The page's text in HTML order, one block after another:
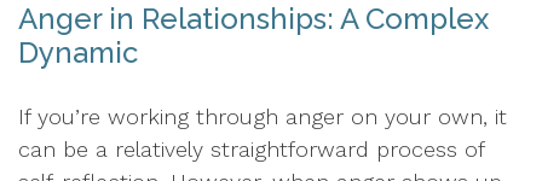
Anger in Relationships: A Complex
Dynamic
If you’re working through anger on your own, it
can be a relatively straightforward process of